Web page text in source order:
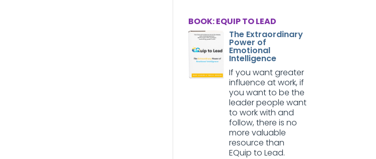
BOOK: EQUIP TO LEAD
The Extraordinary
Power of
Emotional
Intelligence
If you want greater
influence at work, if
you want to be the
leader people want
to work with and
follow, there is no
more valuable
resource than
EQuip to Lead.